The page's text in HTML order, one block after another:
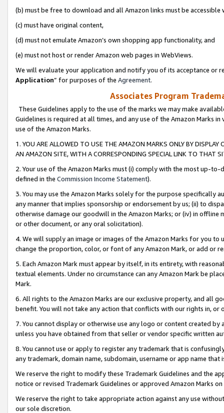
(b) must be free to download and all Amazon links must be
(c) must have original content,
(d) must not emulate Amazon’s own shopping app functionality, and
(e) must not host or render Amazon web pages in WebViews.
We will evaluate your application and notify you of its acceptance or
Application” for purposes of the Agreement.
Associates Program
These Guidelines apply to the use of the marks we may make
Guidelines is required at all times, and any use of the Amazon Marks
use of the Amazon Marks.
1. YOU ARE ALLOWED TO USE THE AMAZON MARKS ONLY BY
AN AMAZON SITE, WITH A CORRESPONDING SPECIAL LINK TO THAT
2. Your use of the Amazon Marks must (i) comply with the most up-
defined in the Commission Income Statement).
3. You may use the Amazon Marks solely for the purpose specifically
any manner that implies sponsorship or endorsement by us; (ii) to
otherwise damage our goodwill in the Amazon Marks; or (iv) in offline
or other document, or any oral solicitation).
4. We will supply an image or images of the Amazon Marks for you to
change the proportion, color, or font of any Amazon Mark, or add or
5. Each Amazon Mark must appear by itself, in its entirety, with
textual elements. Under no circumstance can any Amazon Mark be
Mark.
6. All rights to the Amazon Marks are our exclusive property, and all
benefit. You will not take any action that conflicts with our rights in, or
7. You cannot display or otherwise use any logo or content created
unless you have obtained from that seller or vendor specific written
8. You cannot use or apply to register any trademark that is
any trademark, domain name, subdomain, username or app name
We reserve the right to modify these Trademark Guidelines and the
notice or revised Trademark Guidelines or approved Amazon Marks
We reserve the right to take appropriate action against any use
our sole discretion.